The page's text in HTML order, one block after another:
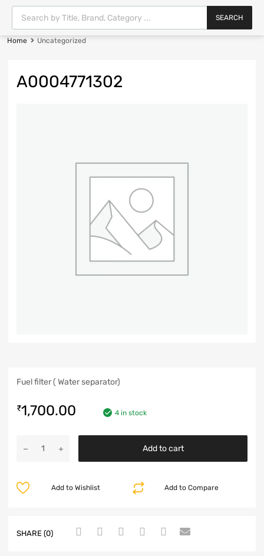
SEARCH
Home Uncategorized
A0004771302
Fuel filter ( Water separator)
₹1,700.00 4 in stock
Add to cart
Add to Compare
Add to Wishlist
SHARE (0)